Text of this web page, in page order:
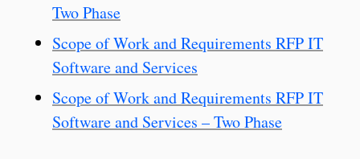
Two Phase
Scope of Work and Requirements RFP IT
Software and Services
Scope of Work and Requirements RFP IT
Software and Services – Two Phase